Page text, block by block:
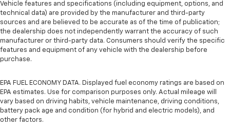
Vehicle features and specifications (including equipment, options, and
technical data) are provided by the manufacturer and third-party
sources and are believed to be accurate as of the time of publication;
the dealership does not independently warrant the accuracy of such
manufacturer or third-party data. Consumers should verify the specific
features and equipment of any vehicle with the dealership before
purchase.
EPA FUEL ECONOMY DATA. Displayed fuel economy ratings are based on
EPA estimates. Use for comparison purposes only. Actual mileage will
vary based on driving habits, vehicle maintenance, driving conditions,
battery pack age and condition (for hybrid and electric models), and
other factors.